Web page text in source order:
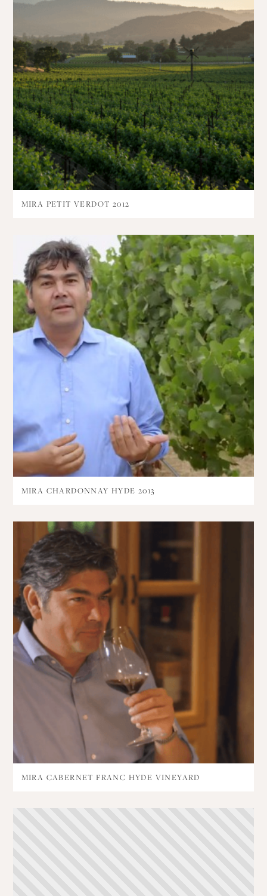
MIRA PETIT VERDOT 2012
MIRA CHARDONNAY HYDE 2013
MIRA CABERNET FRANC HYDE VINEYARD